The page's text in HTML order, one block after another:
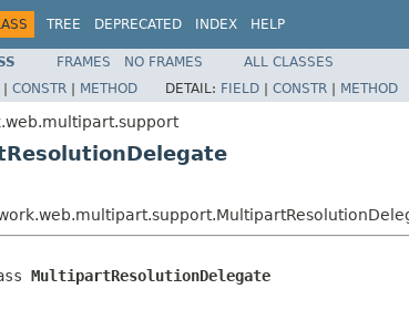
TREE DEPRECATED INDEX HELP
FRAMES NO FRAMES
ALL CLASSES
| CONSTR | METHOD DETAIL: FIELD | CONSTR | METHOD
MultipartResolutionDelegate